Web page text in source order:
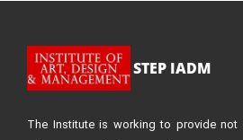
STEP IADM
The Institute is working to provide not